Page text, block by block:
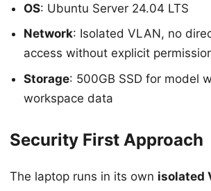
OS: Ubuntu Server 24.04 LTS
Network: Isolated VLAN, no
access without explicit
Storage: 500GB SSD for model
workspace data
Security First Approach
The laptop runs in its own isolated